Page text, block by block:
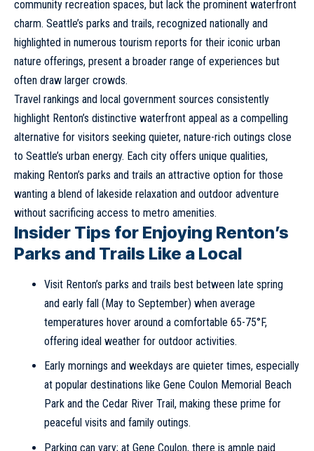
community recreation spaces, but lack the prominent waterfront
charm. Seattle’s parks and trails, recognized nationally and
highlighted in numerous tourism reports for their iconic urban
nature offerings, present a broader range of experiences but
often draw larger crowds.
Travel rankings and local government sources consistently
highlight Renton’s distinctive waterfront appeal as a compelling
alternative for visitors seeking quieter, nature-rich outings close
to Seattle’s urban energy. Each city offers unique qualities,
making Renton’s parks and trails an attractive option for those
wanting a blend of lakeside relaxation and outdoor adventure
without sacrificing access to metro amenities.
Insider Tips for Enjoying Renton’s
Parks and Trails Like a Local
Visit Renton’s parks and trails best between late spring
and early fall (May to September) when average
temperatures hover around a comfortable 65-75°F,
offering ideal weather for outdoor activities.
Early mornings and weekdays are quieter times, especially
at popular destinations like Gene Coulon Memorial Beach
Park and the Cedar River Trail, making these prime for
peaceful visits and family outings.
Parking can vary; at Gene Coulon, there is ample paid